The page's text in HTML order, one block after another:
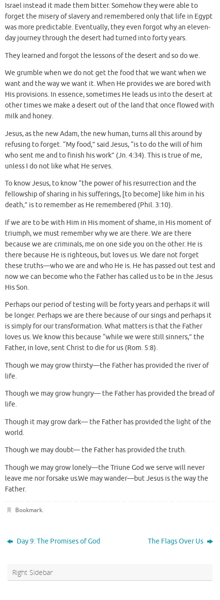
Israel instead it made them bitter. Somehow they were able to
forget the misery of slavery and remembered only that life in Egypt
was more predictable. Eventually, they even forgot why an eleven-
day journey through the desert had turned into forty years.
They learned and forgot the lessons of the desert and so do we.
We grumble when we do not get the food that we want when we
want and the way we want it. When He provides we are bored with
His provisions. In essence, sometimes He leads us into the desert at
other times we make a desert out of the land that once flowed with
milk and honey.
Jesus, as the new Adam, the new human, turns all this around by
refusing to forget. “My food,” said Jesus, “is to do the will of him
who sent me and to finish his work” (Jn. 4:34). This is true of me,
unless I do not like what He serves.
To know Jesus, to know “the power of his resurrection and the
fellowship of sharing in his sufferings, [to become] like him in his
death,” is to remember as He remembered (Phil. 3:10).
If we are to be with Him in His moment of shame, in His moment of
triumph, we must remember why we are there. We are there
because we are criminals, me on one side you on the other. He is
there because He is righteous, but loves us. We dare not forget
these truths—who we are and who He is. He has passed out test and
now we can become who the Father has called us to be in the Jesus
His Son.
Perhaps our period of testing will be forty years and perhaps it will
be longer. Perhaps we are there because of our sings and perhaps it
is simply for our transformation. What matters is that the Father
loves us. We know this because “while we were still sinners,” the
Father, in love, sent Christ to die for us (Rom. 5:8).
Though we may grow thirsty—the Father has provided the river of
life.
Though we may grow hungry— the Father has provided the bread of
life.
Though it may grow dark— the Father has provided the light of the
world.
Though we may doubt— the Father has provided the truth.
Though we may grow lonely—the Triune God we serve will never
leave me nor forsake us.We may wander—but Jesus is the way the
Father.
Bookmark.
Day 9: The Promises of God The Flags Over Us
Right Sidebar